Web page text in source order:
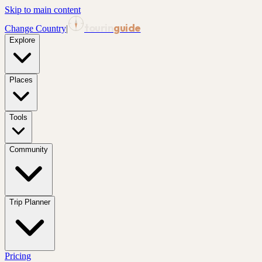
Skip to main content
Change Country| guide
Explore
Places
Tools
Community
Trip Planner
Pricing